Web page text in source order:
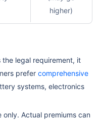
higher)
legal requirement, it
prefer comprehensive
systems, electronics
Actual premiums can